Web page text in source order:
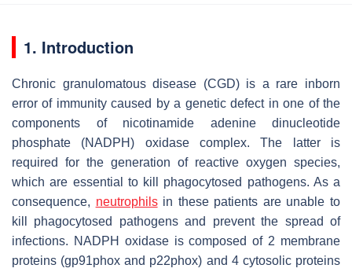
1. Introduction
Chronic granulomatous disease (CGD) is a rare inborn
error of immunity caused by a genetic defect in one of the
components of nicotinamide adenine dinucleotide
phosphate (NADPH) oxidase complex. The latter is
required for the generation of reactive oxygen species,
which are essential to kill phagocytosed pathogens. As a
consequence, neutrophilsin these patients are unable to
kill phagocytosed pathogens and prevent the spread of
infections. NADPH oxidase is composed of 2 membrane
proteins (gp91phox and p22phox) and 4 cytosolic proteins